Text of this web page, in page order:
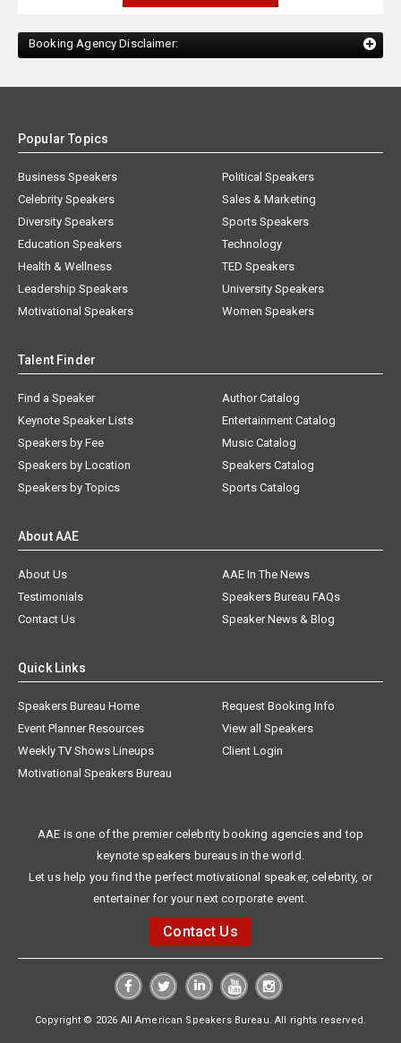
Booking Agency Disclaimer:
Popular Topics
Business Speakers
Celebrity Speakers
Diversity Speakers
Education Speakers
Health & Wellness
Leadership Speakers
Motivational Speakers
Political Speakers
Sales & Marketing
Sports Speakers
Technology
TED Speakers
University Speakers
Women Speakers
Talent Finder
Find a Speaker
Keynote Speaker Lists
Speakers by Fee
Speakers by Location
Speakers by Topics
Author Catalog
Entertainment Catalog
Music Catalog
Speakers Catalog
Sports Catalog
About AAE
About Us
AAE In The News
Testimonials
Speakers Bureau FAQs
Contact Us
Speaker News & Blog
Quick Links
Speakers Bureau Home
Request Booking Info
Event Planner Resources
View all Speakers
Weekly TV Shows Lineups
Client Login
Motivational Speakers Bureau
AAE is one of the premier celebrity booking agencies and top
keynote speakers bureaus in the world.
Let us help you find the perfect motivational speaker, celebrity, or
entertainer for your next corporate event.
Contact Us
Copyright © 2026 All American Speakers Bureau. All rights reserved.